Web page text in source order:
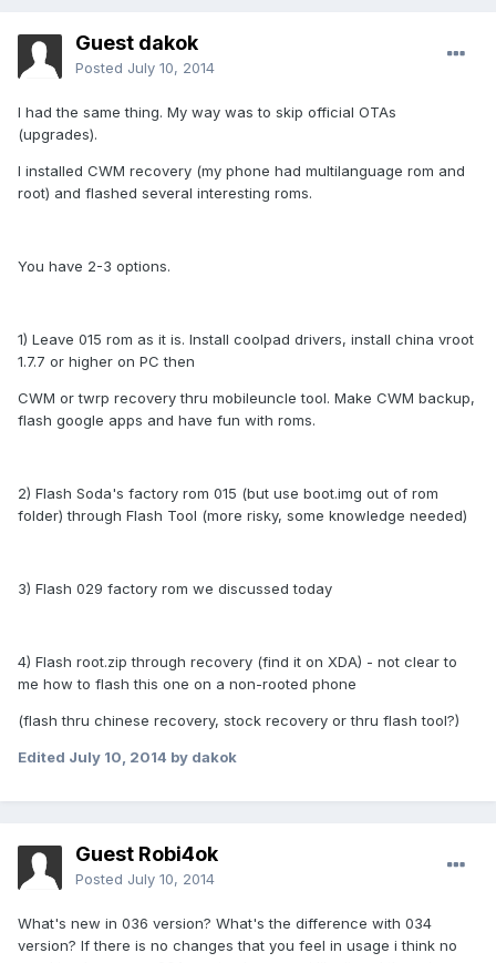
Guest dakok
Posted July 10, 2014
I had the same thing. My way was to skip official OTAs
(upgrades).
I installed CWM recovery (my phone had multilanguage rom and
root) and flashed several interesting roms.
You have 2-3 options.
1) Leave 015 rom as it is. Install coolpad drivers, install china vroot
1.7.7 or higher on PC then
CWM or twrp recovery thru mobileuncle tool. Make CWM backup,
flash google apps and have fun with roms.
2) Flash Soda's factory rom 015 (but use boot.img out of rom
folder) through Flash Tool (more risky, some knowledge needed)
3) Flash 029 factory rom we discussed today
4) Flash root.zip through recovery (find it on XDA) - not clear to
me how to flash this one on a non-rooted phone
(flash thru chinese recovery, stock recovery or thru flash tool?)
Edited July 10, 2014 by dakok
Guest Robi4ok
Posted July 10, 2014
What's new in 036 version? What's the difference with 034
version? If there is no changes that you feel in usage i think no